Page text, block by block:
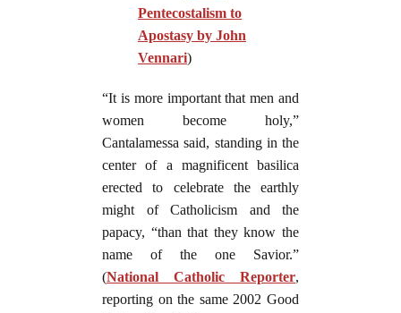
Pentecostalism to
Apostasy by John
Vennari)
“It is more important that men and
women become holy,”
Cantalamessa said, standing in the
center of a magnificent basilica
erected to celebrate the earthly
might of Catholicism and the
papacy, “than that they know the
name of the one Savior.”
(National Catholic Reporter,
reporting on the same 2002 Good